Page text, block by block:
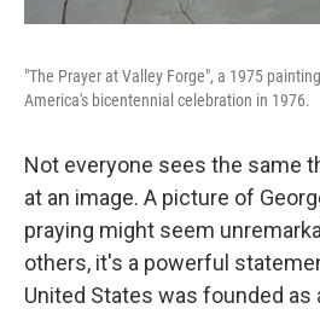
"The Prayer at Valley Forge", a 1975
America's bicentennial celebration in 1976.
Not everyone sees the same
at an image. A picture of
praying might seem
others, it's a powerful
United States was founded as